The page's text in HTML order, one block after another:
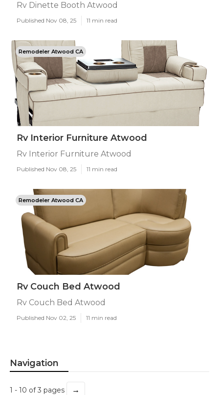
Rv Dinette Booth Atwood
Published Nov 08, 25 11 min read
Remodeler Atwood CA
Rv Interior Furniture Atwood
Rv Interior Furniture Atwood
Published Nov 08, 25 11 min read
Remodeler Atwood CA
Rv Couch Bed Atwood
Rv Couch Bed Atwood
Published Nov 02, 25 11 min read
Navigation
1 - 10 of 3 pages →